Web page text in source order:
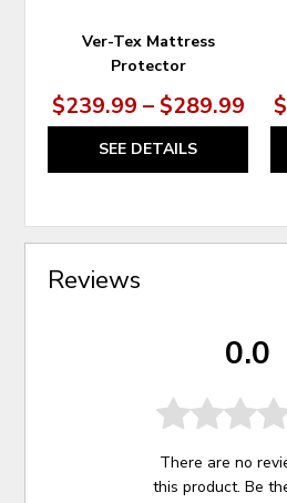
Ver-Tex Mattress
Protector
$239.99 – $289.99
SEE DETAILS
Reviews
0.0
There are no
this product. Be